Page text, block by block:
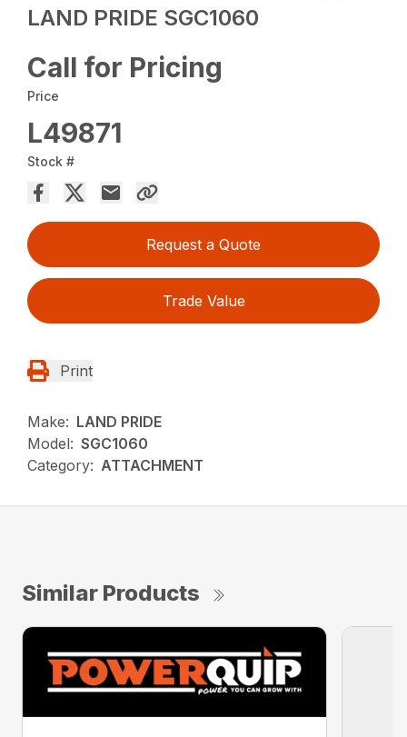
LAND PRIDE SGC1060
Call for Pricing
Price
L49871
Stock #
Request a Quote
Trade Value
Print
Make: LAND PRIDE
Model: SGC1060
Category: ATTACHMENT
Similar Products